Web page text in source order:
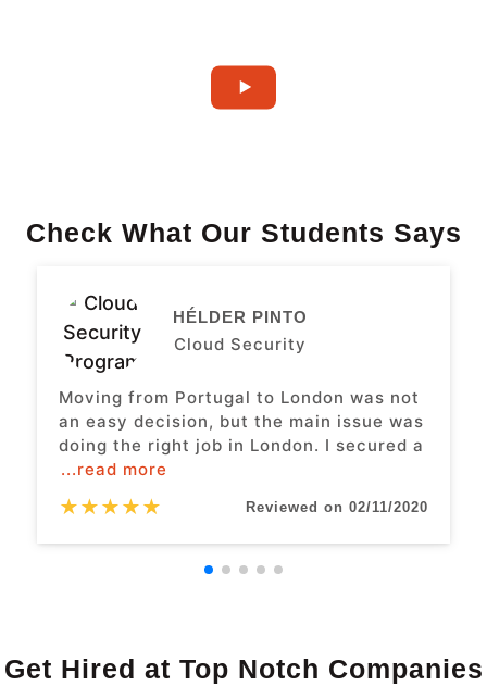
Check What Our Students Says
HÉLDER PINTO
Cloud Security
Moving from Portugal to London was not
an easy decision, but the main issue was
doing the right job in London. I secured a
...read more
★★★★★ Reviewed on 02/11/2020
Get Hired at Top Notch Companies